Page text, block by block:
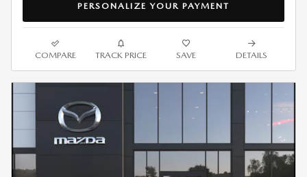
PERSONALIZE YOUR PAYMENT
COMPARE TRACK PRICE SAVE DETAILS